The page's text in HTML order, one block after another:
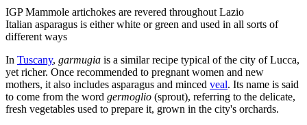
IGP Mammole artichokes are revered throughout Lazio
Italian asparagus is either white or green and used in all sorts of
different ways
In Tuscany, garmugia is a similar recipe typical of the city of Lucca,
yet richer. Once recommended to pregnant women and new
mothers, it also includes asparagus and minced veal. Its name is said
to come from the word germoglio (sprout), referring to the delicate,
fresh vegetables used to prepare it, grown in the city's orchards.